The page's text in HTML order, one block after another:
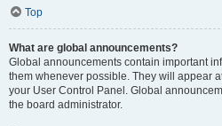
Top
What are global announcements?
Global announcements contain important
them whenever possible. They will appear
your User Control Panel. Global
the board administrator.